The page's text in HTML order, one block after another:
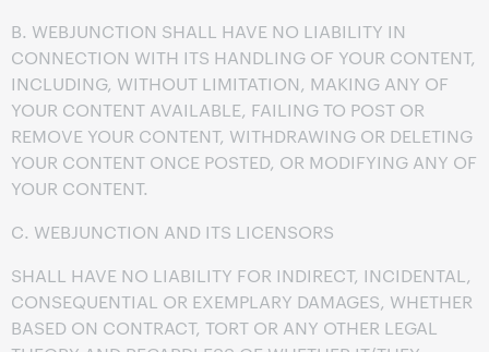
B. WEBJUNCTION SHALL HAVE NO LIABILITY IN
CONNECTION WITH ITS HANDLING OF YOUR CONTENT,
INCLUDING, WITHOUT LIMITATION, MAKING ANY OF
YOUR CONTENT AVAILABLE, FAILING TO POST OR
REMOVE YOUR CONTENT, WITHDRAWING OR DELETING
YOUR CONTENT ONCE POSTED, OR MODIFYING ANY OF
YOUR CONTENT.
C. WEBJUNCTION AND ITS LICENSORS
SHALL HAVE NO LIABILITY FOR INDIRECT, INCIDENTAL,
CONSEQUENTIAL OR EXEMPLARY DAMAGES, WHETHER
BASED ON CONTRACT, TORT OR ANY OTHER LEGAL